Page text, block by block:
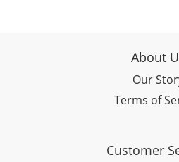
About
Our
Terms of
Customer